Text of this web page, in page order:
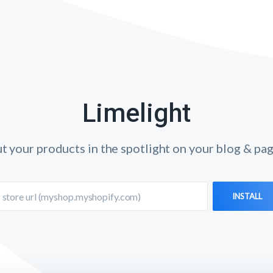
Limelight
your products in the spotlight on your blog &